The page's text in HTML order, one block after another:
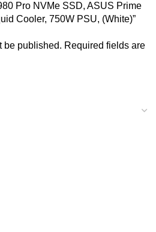
Pro NVMe SSD, ASUS Prime
Cooler, 750W PSU, (White)”
be published. Required fields are